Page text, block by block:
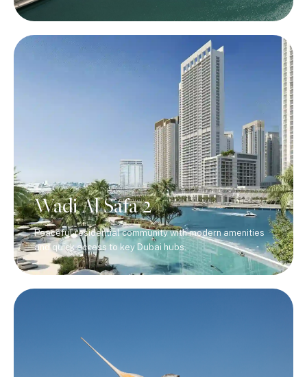
Wadi Al Safa 2
Peaceful residential community with modern amenities
and quick access to key Dubai hubs.